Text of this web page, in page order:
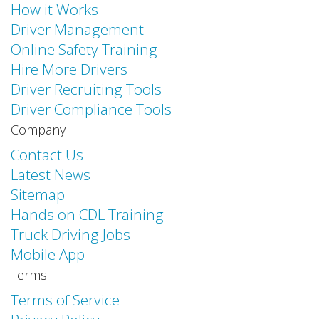
How it Works
Driver Management
Online Safety Training
Hire More Drivers
Driver Recruiting Tools
Driver Compliance Tools
Company
Contact Us
Latest News
Sitemap
Hands on CDL Training
Truck Driving Jobs
Mobile App
Terms
Terms of Service